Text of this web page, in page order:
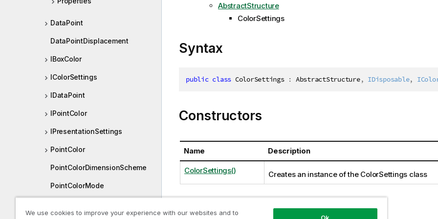
DataPoint
DataPointDisplacement
IBoxColor
IColorSettings
IDataPoint
IPointColor
IPresentationSettings
PointColor
PointColorDimensionScheme
PointColorMode
AbstractStructure
ColorSettings
Syntax
public class ColorSettings : AbstractStructure, IDisposable,
Constructors
Name Description
ColorSettings() Creates an instance of the ColorSettings class
We use cookies to improve your experience with our websites and to